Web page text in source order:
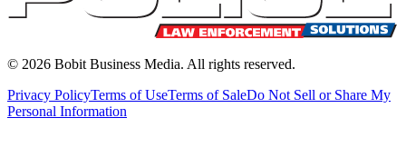
© 2026 Bobit Business Media. All rights reserved.
Privacy PolicyTerms of UseTerms of SaleDo Not Sell or Share My
Personal Information